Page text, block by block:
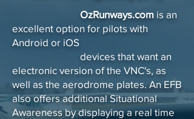
OzRunways.com is an
excellent option for pilots with
Android or iOS
devices that want an
electronic version of the VNC's, as
well as the aerodrome plates. An EFB
also offers additional Situational
Awareness by displaying a real time